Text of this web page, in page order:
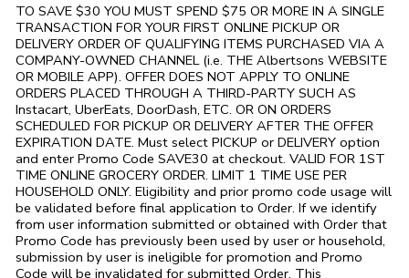
TO SAVE $30 YOU MUST SPEND $75 OR MORE IN A SINGLE
TRANSACTION FOR YOUR FIRST ONLINE PICKUP OR
DELIVERY ORDER OF QUALIFYING ITEMS PURCHASED VIA A
COMPANY-OWNED CHANNEL (i.e. THE Albertsons WEBSITE
OR MOBILE APP). OFFER DOES NOT APPLY TO ONLINE
ORDERS PLACED THROUGH A THIRD-PARTY SUCH AS
Instacart, UberEats, DoorDash, ETC. OR ON ORDERS
SCHEDULED FOR PICKUP OR DELIVERY AFTER THE OFFER
EXPIRATION DATE. Must select PICKUP or DELIVERY option
and enter Promo Code SAVE30 at checkout. VALID FOR 1ST
TIME ONLINE GROCERY ORDER. LIMIT 1 TIME USE PER
HOUSEHOLD ONLY. Eligibility and prior promo code usage will
be validated before final application to Order. If we identify
from user information submitted or obtained with Order that
Promo Code has previously been used by user or household,
submission by user is ineligible for promotion and Promo
Code will be invalidated for submitted Order. This